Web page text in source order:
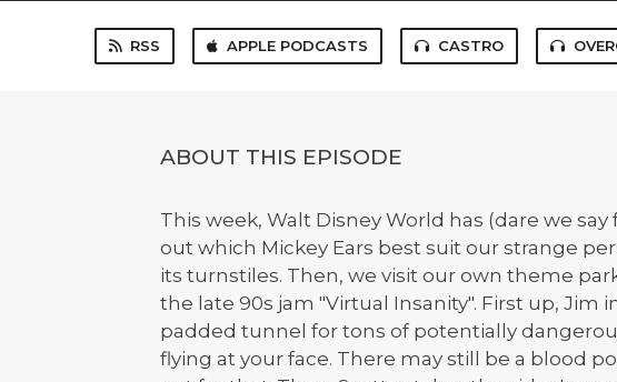
RSS APPLE PODCASTS CASTRO
ABOUT THIS EPISODE
This week, Walt Disney World has (dare we
out which Mickey Ears best suit our strange
its turnstiles. Then, we visit our own theme
the late 90s jam "Virtual Insanity". First up, Jim
padded tunnel for tons of potentially
flying at your face. There may still be a blood